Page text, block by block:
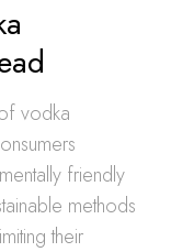
vodka
friendly
methods
their